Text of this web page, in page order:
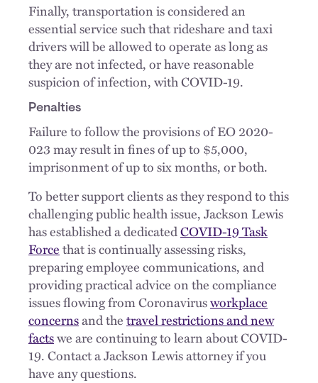
Finally, transportation is considered an
essential service such that rideshare and taxi
drivers will be allowed to operate as long as
they are not infected, or have reasonable
suspicion of infection, with COVID-19.
Penalties
Failure to follow the provisions of EO 2020-
023 may result in fines of up to $5,000,
imprisonment of up to six months, or both.
To better support clients as they respond to this
challenging public health issue, Jackson Lewis
has established a dedicatedCOVID-19 Task
Forcethat is continually assessing risks,
preparing employee communications, and
providing practical advice on the compliance
issues flowing from Coronavirusworkplace
concernsand thetravel restrictions and new
factswe are continuing to learn about COVID-
19. Contact a Jackson Lewis attorney if you
have any questions.